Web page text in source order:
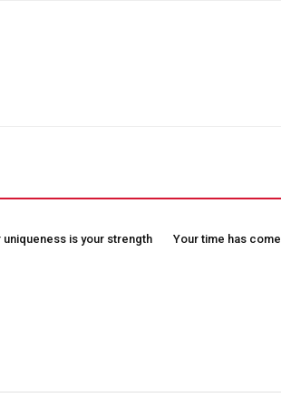
uniqueness is your strength Your time has come